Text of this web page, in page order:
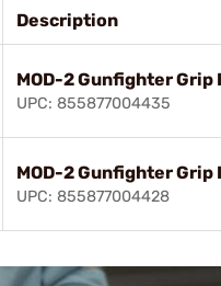
Description
MOD-2 Gunfighter Grip
UPC: 855877004435
MOD-2 Gunfighter Grip
UPC: 855877004428